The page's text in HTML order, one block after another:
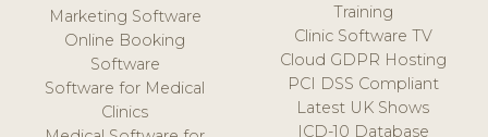
Marketing Software
Online Booking
Software
Software for Medical
Clinics
Training
Clinic Software TV
Cloud GDPR Hosting
PCI DSS Compliant
Latest UK Shows
ICD-10 Database